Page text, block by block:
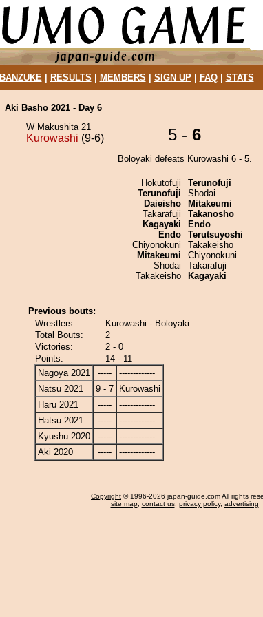
BANZUKE| RESULTS MEMBERS SIGN UP| FAQ| STATS
Aki Basho 2021 - Day 6
W Makushita 21
Kurowashi (9-6) 5 - 6
Boloyaki defeats Kurowashi 6 - 5.
Hokutofuji
Terunofuji
Daieisho
Takarafuji
Kagayaki
Endo
Chiyonokuni
Mitakeumi
Shodai
Takakeisho
Terunofuji
Shodai
Mitakeumi
Takanosho
Endo
Terutsuyoshi
Takakeisho
Chiyonokuni
Takarafuji
Kagayaki
Previous bouts:
Wrestlers:
Kurowashi - Boloyaki
Total Bouts:
2
Victories:
2 - 0
Points:
14 - 11
Nagoya 2021
-----
-------------
Natsu 2021
9 - 7
Kurowashi
Haru 2021
-----
-------------
Hatsu 2021
-----
-------------
Kyushu 2020
-----
-------------
Aki 2020
----- -------------
Copyright © 1996-2026 japan-guide.com All rights
site map, contact us, privacy policy, advertising